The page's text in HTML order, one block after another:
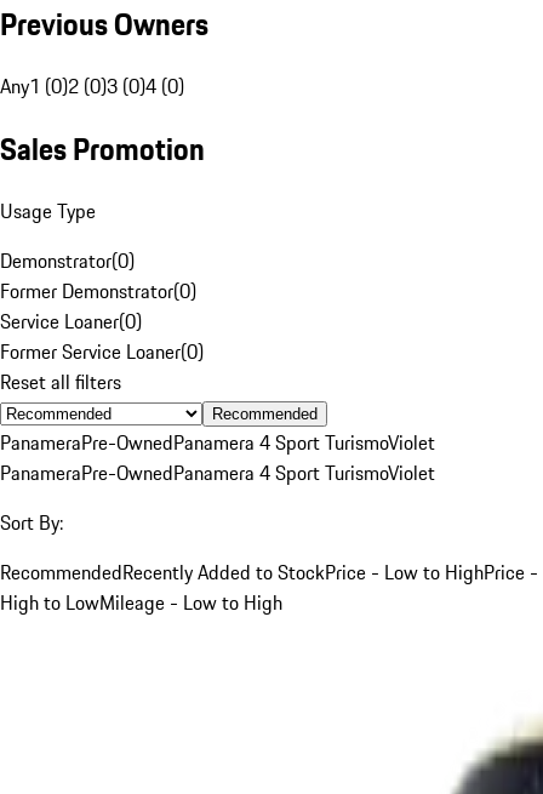
Previous Owners
Any1 (0)2 (0)3 (0)4 (0)
Sales Promotion
Usage Type
Demonstrator(0)
Former Demonstrator(0)
Service Loaner(0)
Former Service Loaner(0)
Reset all filters
Recommended
PanameraPre-OwnedPanamera 4 Sport TurismoViolet
PanameraPre-OwnedPanamera 4 Sport TurismoViolet
Sort By:
RecommendedRecently Added to StockPrice - Low to HighPrice -
High to LowMileage - Low to High